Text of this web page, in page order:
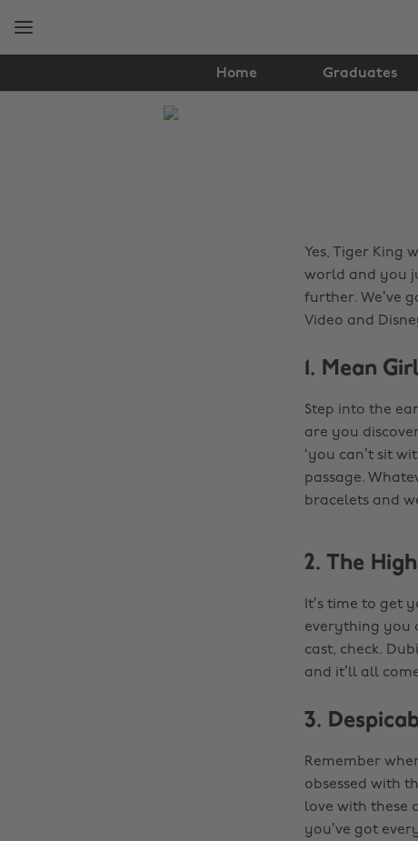
Home Graduates
Yes, Tiger King
world and you
further. We’ve
Video and
1. Mean
Step into the
are you
‘you can’t sit
passage.
bracelets and
2. The
It’s time to get
everything you
cast, check.
and it’ll all
3.
Remember
obsessed with
love with these
you’ve got